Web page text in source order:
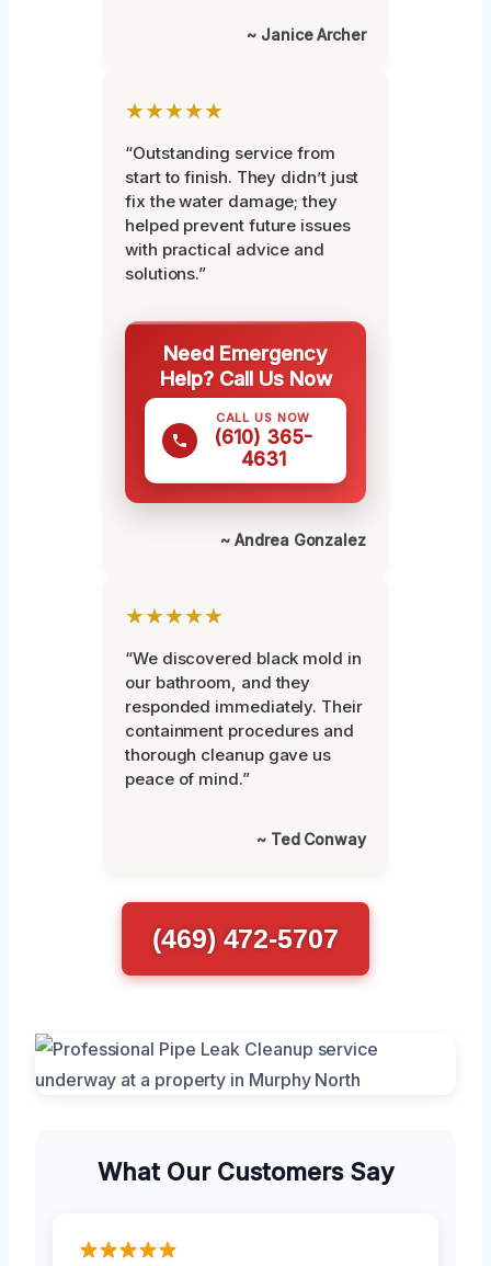
~ Janice Archer
★★★★★
“Outstanding service from
start to finish. They didn’t just
fix the water damage; they
helped prevent future issues
with practical advice and
solutions.”
Need Emergency
Help? Call Us Now
CALL US NOW
(610) 365-
4631
~ Andrea Gonzalez
★★★★★
“We discovered black mold in
our bathroom, and they
responded immediately. Their
containment procedures and
thorough cleanup gave us
peace of mind.”
~ Ted Conway
(469) 472-5707
What Our Customers Say